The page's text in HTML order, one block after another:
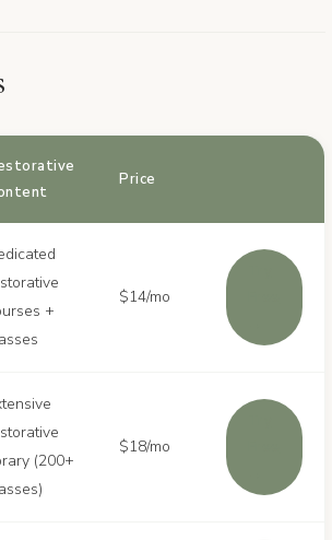
Price
+
$14/mo
(200+
$18/mo